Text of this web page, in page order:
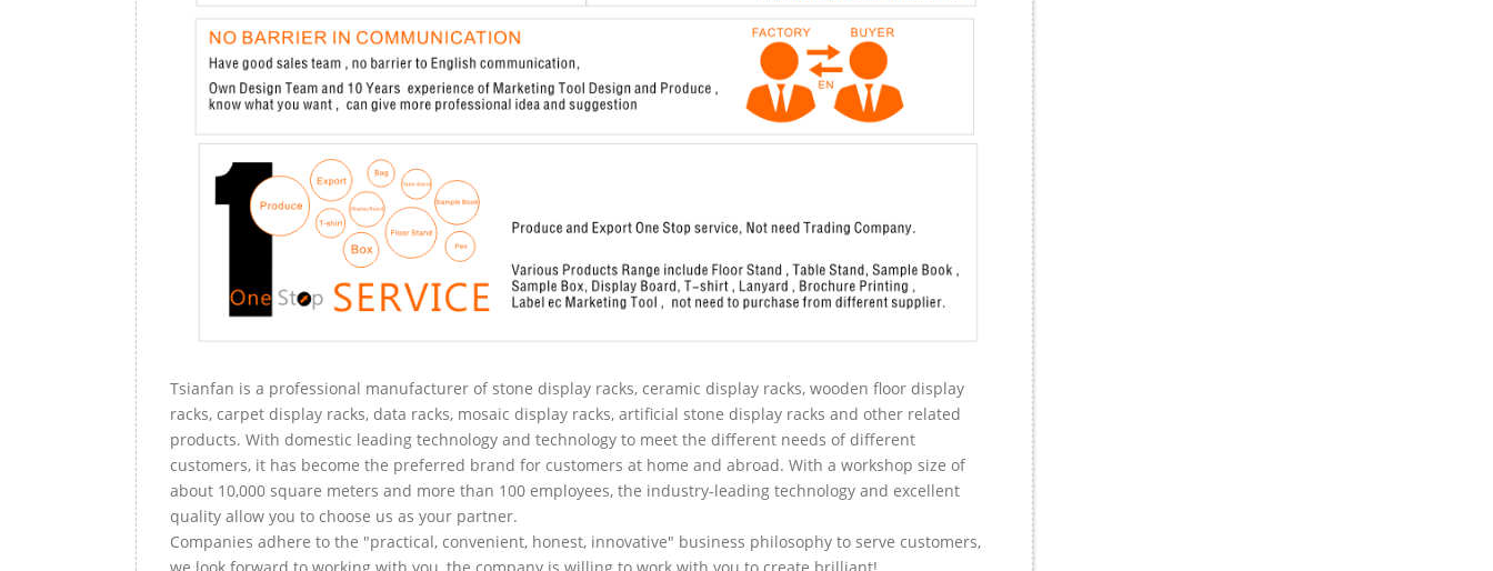
Tsianfan is a professional manufacturer of stone display racks, ceramic display racks, wooden floor display
racks, carpet display racks, data racks, mosaic display racks, artificial stone display racks and other related
products. With domestic leading technology and technology to meet the different needs of different
customers, it has become the preferred brand for customers at home and abroad. With a workshop size of
about 10,000 square meters and more than 100 employees, the industry-leading technology and excellent
quality allow you to choose us as your partner.
Companies adhere to the "practical, convenient, honest, innovative" business philosophy to serve customers,